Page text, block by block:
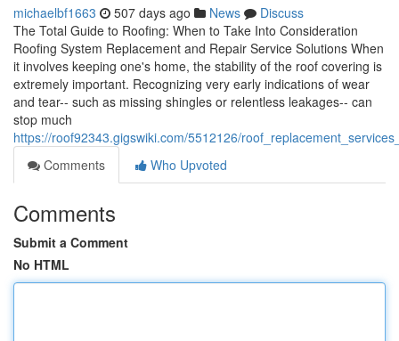
michaelbf1663 507 days ago News
Discuss
The Total Guide to Roofing: When to Take Into Consideration
Roofing System Replacement and Repair Service Solutions When
it involves keeping one's home, the stability of the roof covering is
extremely important. Recognizing very early indications of wear
and tear-- such as missing shingles or relentless leakages-- can
stop much
https://roof92343.gigswiki.com/5512126/
Comments
Who Upvoted
Comments
Submit a Comment
No HTML